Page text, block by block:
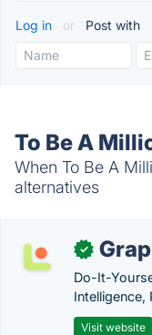
Log in or Post with
To Be A
When To Be A
alternatives
✓
Do-It-
Intelligence,
Visit website